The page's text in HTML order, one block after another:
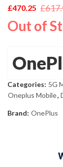
£
Original
price
£470.25
Current
price
Out of
Categories: 5G
Oneplus Mobile,
Brand: OnePlus